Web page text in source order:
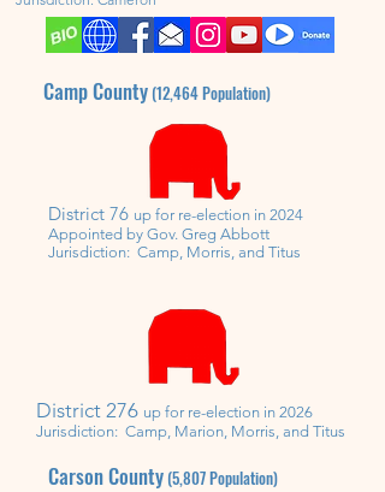
Camp County (12,464Population)
District 76 up for re-election in 2024
Appointed by Gov. Greg Abbott
Jurisdiction: Camp, Morris, and Titus
District 276 up for re-election in 2026
Jurisdiction: Camp, Marion, Morris, and Titus
Carson County (5,807Population)